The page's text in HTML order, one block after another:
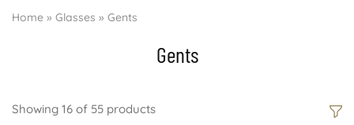
Home » Glasses » Gents
Gents
Showing 16 of 55 products